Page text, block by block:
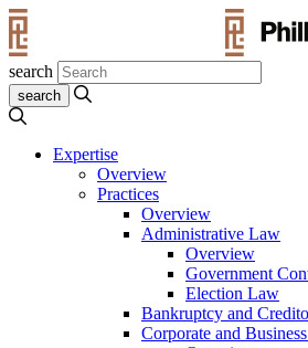
search
Expertise
Overview
Practices
Overview
Administrative Law
Overview
Government
Election Law
Bankruptcy and
Corporate and